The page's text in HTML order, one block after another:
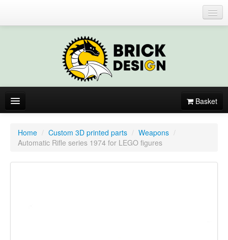
Basket
Catalogue
New items
Home / Custom 3D printed parts / Weapons /
Automatic Rifle series 1974 for LEGO figures